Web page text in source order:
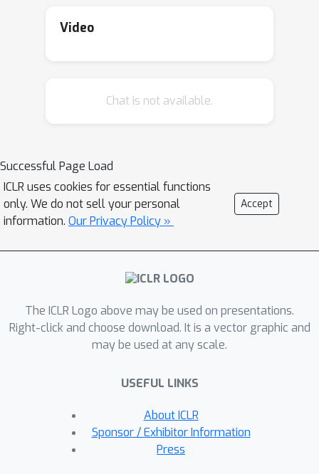
skills of LLMs. Popular in computer
program synthesis and analysis,
to test an LLM's ability to answer
semantic questions about the images
or 3D geometries without a vision
encoder. To semantically understand
need to possess the ability to
"imagine" and reason how the
look with only the symbolic description
of the local curvatures and strokes.
We use this task to evaluate LLMs by
semantic visual understanding of
symbolic graphics programs, built
procedurally with minimal human
effort. Particular emphasis is placed on
Video
Chat is not available.
Successful Page Load
ICLR uses cookies for essential functions
only. We do not sell your personal
information. Our Privacy Policy »
Accept
The ICLR Logo above may be used on presentations.
Right-click and choose download. It is a vector graphic and
may be used at any scale.
USEFUL LINKS
About ICLR
Sponsor / Exhibitor Information
Press